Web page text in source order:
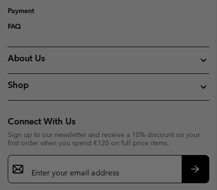
Payment
FAQ
About Us
Shop
Connect With Us
Sign up to our newsletter and receive a 10% discount on your
first order when you spend €120 on full price items.
Email
Sign
Up